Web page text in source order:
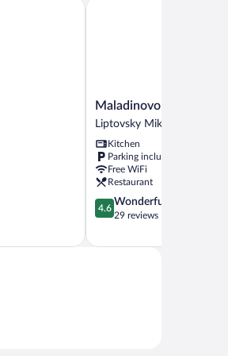
Maladinovo
Liptovsky
Mikulas
Maladinovo
Liptovsky Mikulas
Kitchen
Parking included
Free WiFi
Restaurant
4.6
out
5,
4.6
Wonderful
29 reviews